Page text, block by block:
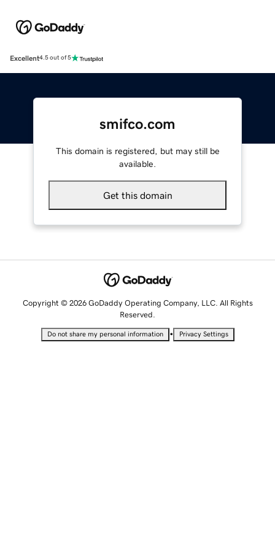
Excellent4.5 out of 5
smifco.com
This domain is registered, but may still be
available.
Get this domain
Copyright © 2026 GoDaddy Operating Company, LLC. All Rights
Reserved.
Do not share my personal information • Privacy Settings